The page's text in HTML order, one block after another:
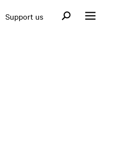
Support us Open search
Open menu